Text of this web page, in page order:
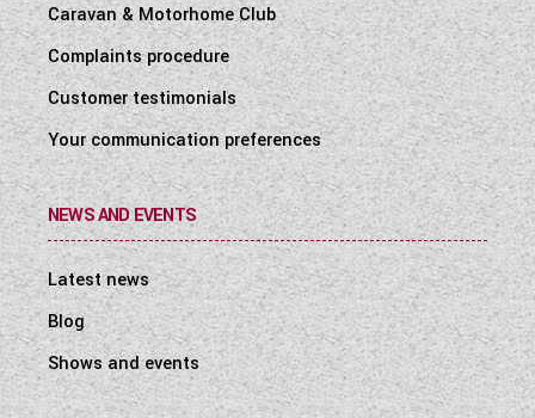
Caravan & Motorhome Club
Complaints procedure
Customer testimonials
Your communication preferences
NEWS AND EVENTS
Latest news
Blog
Shows and events